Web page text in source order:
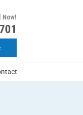
Now!